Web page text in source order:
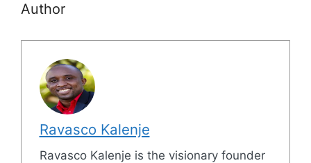
Author
Ravasco Kalenje
Ravasco Kalenje is the visionary founder